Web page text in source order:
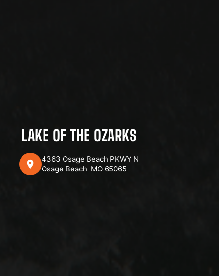
LAKE OF THE OZARKS
4363 Osage Beach PKWY N
Osage Beach, MO 65065